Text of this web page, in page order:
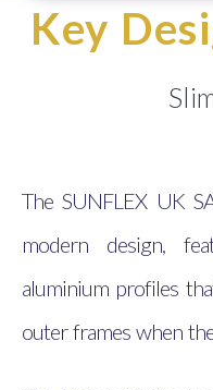
Key
The SUNFLEX UK
modern design,
aluminium profiles
outer frames when